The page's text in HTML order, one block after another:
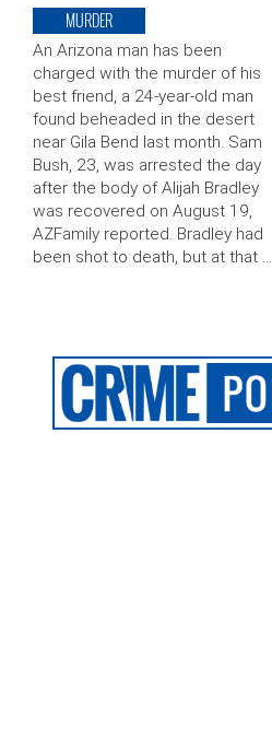
MURDER
An Arizona man has been
charged with the murder of his
best friend, a 24-year-old man
found beheaded in the desert
near Gila Bend last month. Sam
Bush, 23, was arrested the day
after the body of Alijah Bradley
was recovered on August 19,
AZFamily reported. Bradley had
been shot to death, but at that …